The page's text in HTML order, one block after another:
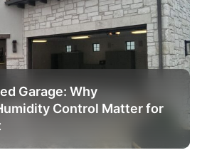
Garage: Why
Control Matter for